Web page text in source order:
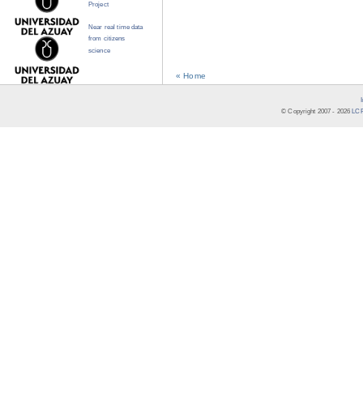
« Home
Project
Near real time data
from citizens
science
© Copyright 2007 - 2026